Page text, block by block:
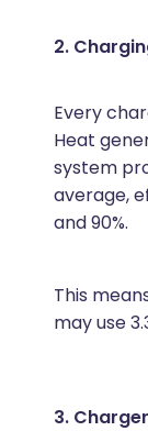
2.
Every
Heat
system
average,
and 90%.
This
may use
3.